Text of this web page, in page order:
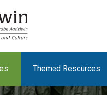
Themed Resources